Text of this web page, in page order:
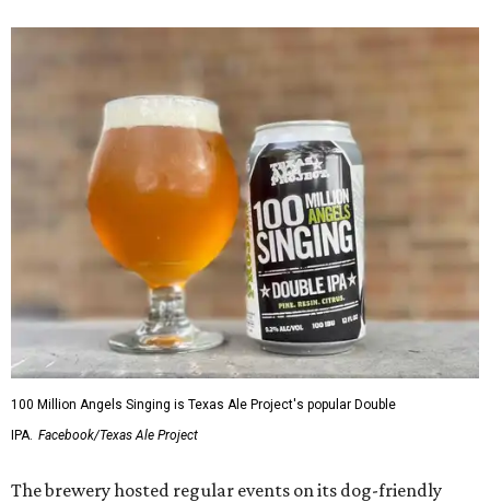
brewery project in the Design District is a fun hangout
with a beer garden, trivia nights, sports watching, parties,
and food trucks."
In its farewell message, Texas Ale Project reflected on its
original mission.
"Since opening our doors in 2014, our mission has always
been about more than beer. It has been about bringing
people together and building enjoyment," the owners say.
"What started as a dream became a gathering place
where friendships were formed, milestones were
raised among family, neighbors, and strangers who